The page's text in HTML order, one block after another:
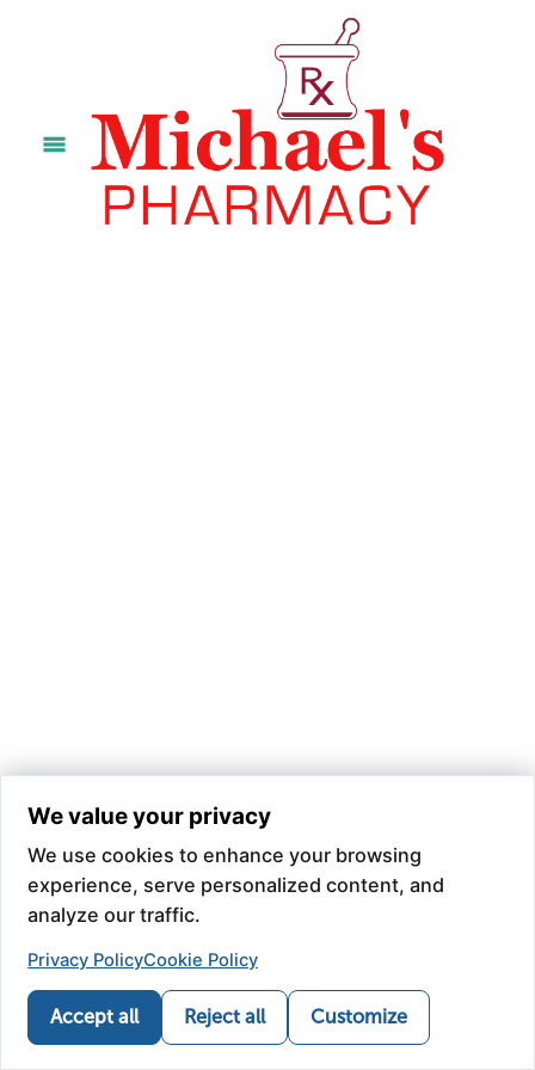
We value your privacy
We use cookies to enhance your browsing
experience, serve personalized content, and
analyze our traffic.
Privacy PolicyCookie Policy
Accept all Reject all Customize
Call Refill Map